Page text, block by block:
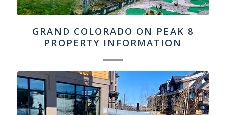
GRAND COLORADO ON PEAK 8
PROPERTY INFORMATION